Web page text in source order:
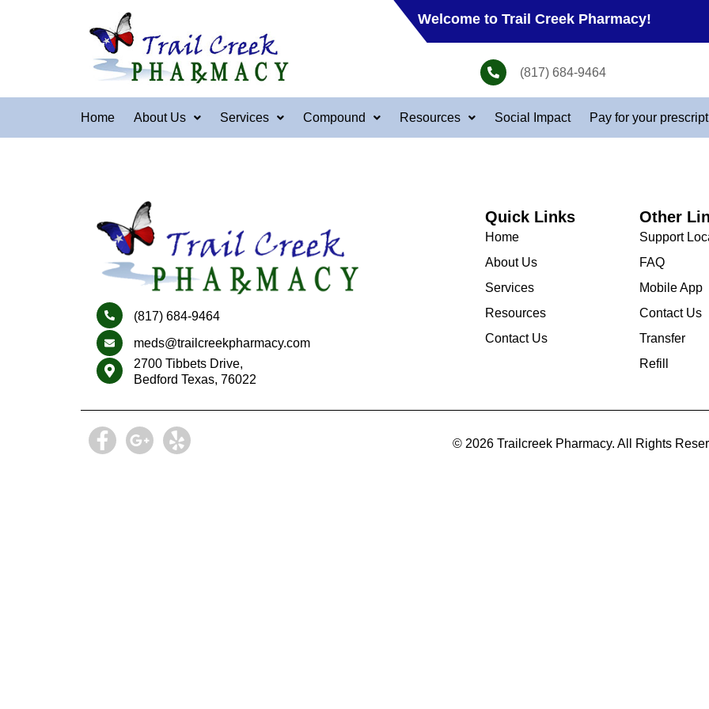
Welcome to Trail Creek Pharmacy!
(817) 684-9464
Home About Us Services Compound Resources Social Impact Pay for your
(817) 684-9464
meds@trailcreekpharmacy.com
2700 Tibbets Drive,
Bedford Texas, 76022
Quick Links
Home
About Us
Services
Resources
Contact Us
Other
Support
FAQ
Mobile App
Contact Us
Transfer
Refill
© 2026 Trailcreek Pharmacy. All Rights